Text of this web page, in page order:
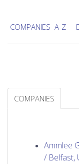
COMPANIES A-Z
COMPANIES
Ammlee
/ Belfast,